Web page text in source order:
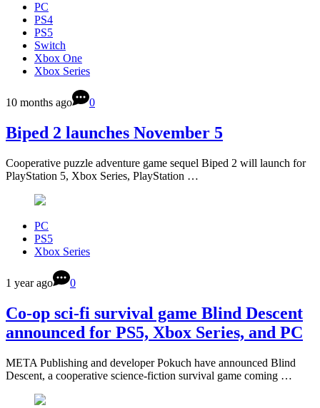
PC
PS4
PS5
Switch
Xbox One
Xbox Series
10 months ago 0
Biped 2 launches November 5
Cooperative puzzle adventure game sequel Biped 2 will launch for
PlayStation 5, Xbox Series, PlayStation …
PC
PS5
Xbox Series
1 year ago 0
Co-op sci-fi survival game Blind Descent
announced for PS5, Xbox Series, and PC
META Publishing and developer Pokuch have announced Blind
Descent, a cooperative science-fiction survival game coming …